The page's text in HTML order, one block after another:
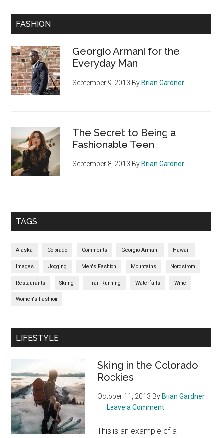
Primary
FASHION
Georgio Armani for the
Everyday Man
September 9, 2013 By Brian Gardner
The Secret to Being a
Fashionable Teen
September 8, 2013 By Brian Gardner
TAGS
Alaska Colorado Comments Georgio Armani Hawaii
Images Jogging Men's Fashion Mountains Nordstrom
Restaurants Skiing Trail Running Waterfalls Wine
Women's Fashion
LIFESTYLE
Skiing in the Colorado
Rockies
October 11, 2013 By Brian Gardner
Leave a Comment
This is an example of a